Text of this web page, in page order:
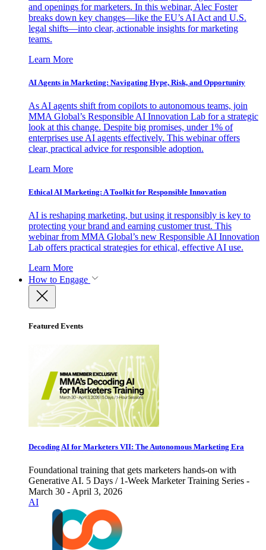
and openings for marketers. In this webinar, Alec Foster
breaks down key changes—like the EU’s AI Act and U.S.
legal shifts—into clear, actionable insights for marketing
teams.
Learn More
AI Agents in Marketing: Navigating Hype, Risk, and Opportunity
As AI agents shift from copilots to autonomous teams, join
MMA Global’s Responsible AI Innovation Lab for a strategic
look at this change. Despite big promises, under 1% of
enterprises use AI agents effectively. This webinar offers
clear, practical advice for responsible adoption.
Learn More
Ethical AI Marketing: A Toolkit for Responsible Innovation
AI is reshaping marketing, but using it responsibly is key to
protecting your brand and earning customer trust. This
webinar from MMA Global’s new Responsible AI Innovation
Lab offers practical strategies for ethical, effective AI use.
Learn More
How to Engage
Featured Events
Decoding AI for Marketers VII: The Autonomous Marketing Era
Foundational training that gets marketers hands-on with
Generative AI. 5 Days / 1-Week Marketer Training Series -
March 30 - April 3, 2026
AI